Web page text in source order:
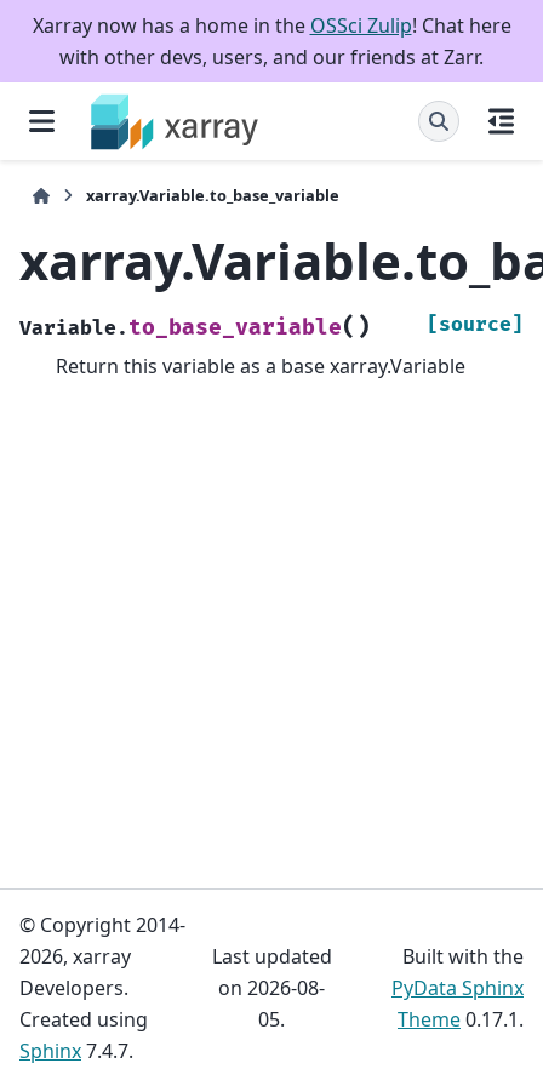
Xarray now has a home in the OSSci Zulip! Chat here
with other devs, users, and our friends at Zarr.
xarray.Variable.to_base_variable
Variable. to_base_variable( ) [source]
Return this variable as a base xarray.Variable
© Copyright 2014-
2026, xarray
Developers.
Created using
Sphinx7.4.7.
Last updated
on 2026-08-
05.
Built with the
PyData Sphinx
Theme0.17.1.